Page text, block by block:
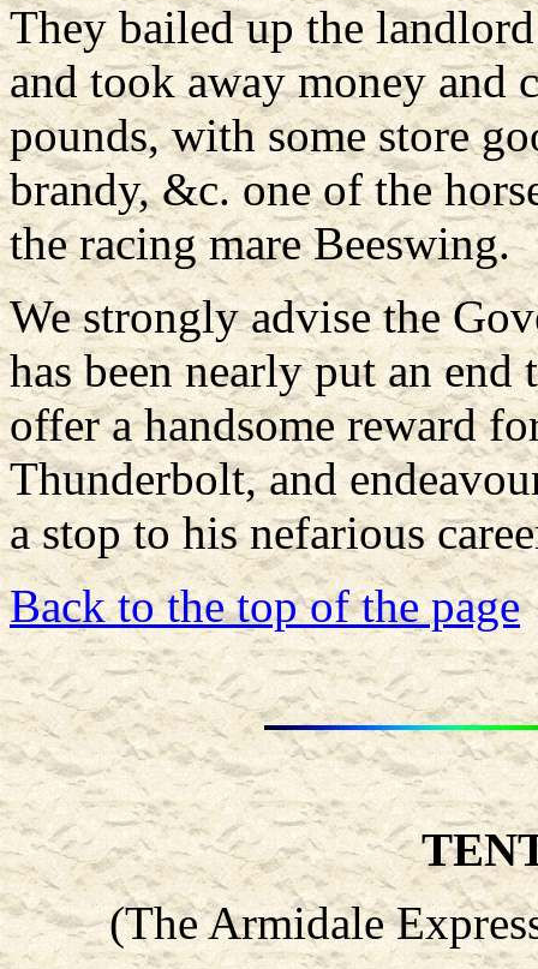
They bailed up the
and took away money and
pounds, with some store
brandy, &c. one of the
the racing mare Beeswing.
We strongly advise the
has been nearly put an
offer a handsome reward
Thunderbolt, and
a stop to his nefarious
Back to the top of the page
(The Armidale